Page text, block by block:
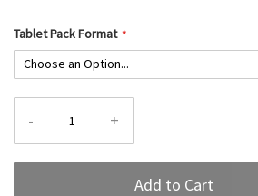
Tablet Pack Format
- +
Add to Cart